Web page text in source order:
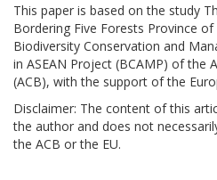
This paper is based on the study
Bordering Five Forests Province
Biodiversity Conservation and
in ASEAN Project (BCAMP) of the
(ACB), with the support of the
Disclaimer: The content of this
the author and does not
the ACB or the EU.